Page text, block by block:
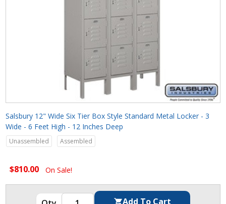
Salsbury 12" Wide Six Tier Box Style Standard Metal Locker - 3
Wide - 6 Feet High - 12 Inches Deep
Unassembled Assembled
$810.00 On Sale!